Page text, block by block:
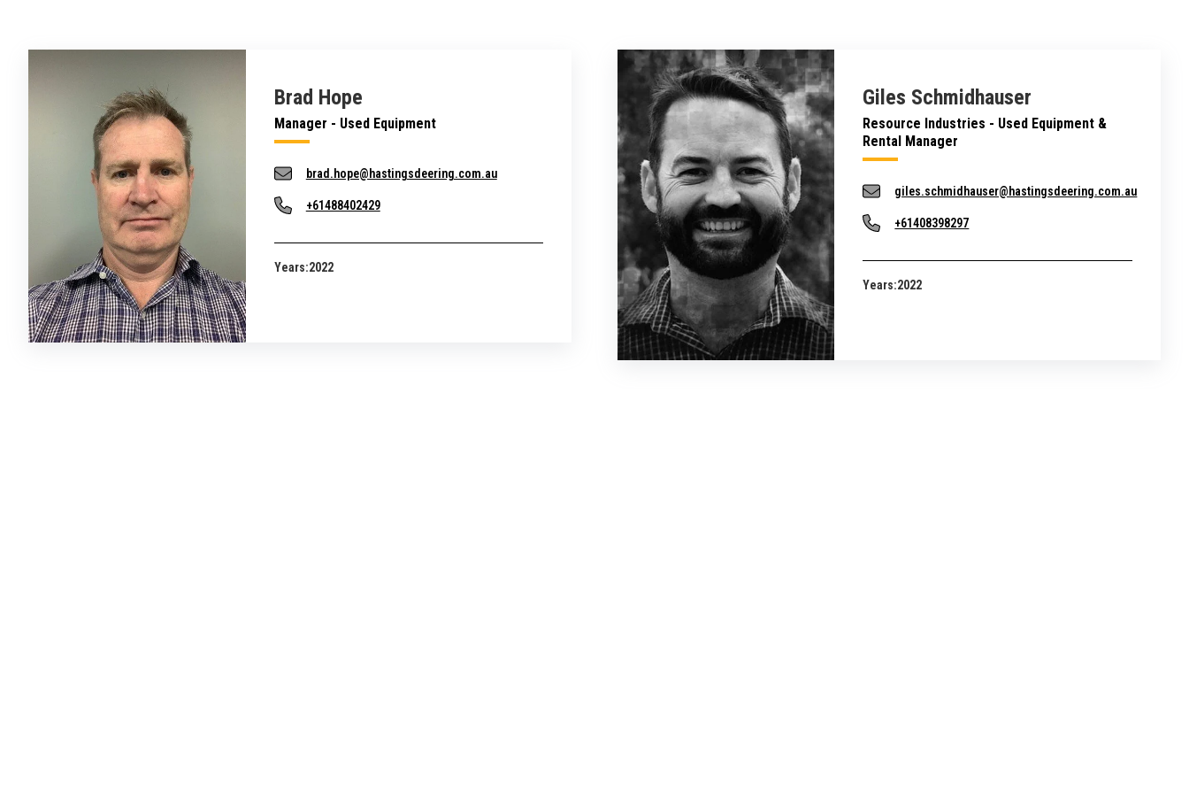
Brad Hope
Manager - Used Equipment
brad.hope@hastingsdeering.com.au
+61488402429
Years:2022
Giles Schmidhauser
Resource Industries - Used Equipment &
Rental Manager
giles.schmidhauser@hastingsdeering.com.au
+61408398297
Years:2022